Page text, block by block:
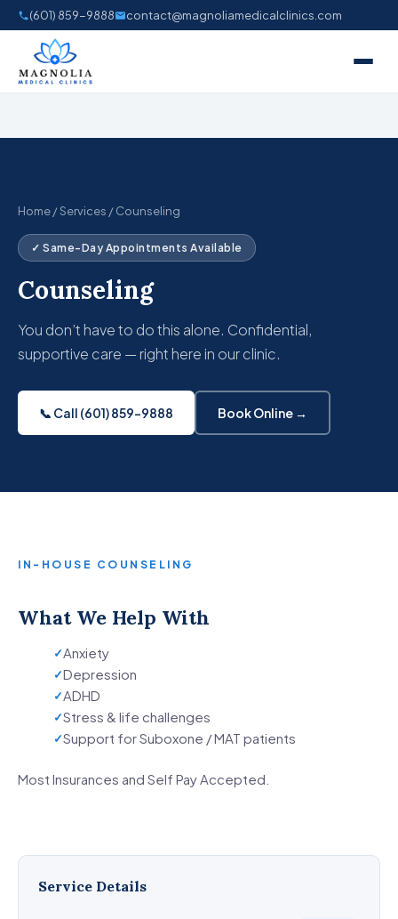
(601) 859-9888 contact@magnoliamedicalclinics.com
Home/Services / Counseling
✓ Same-Day Appointments Available
Counseling
You don’t have to do this alone. Confidential,
supportive care — right here in our clinic.
📞 Call (601) 859-9888 Book Online →
IN-HOUSE COUNSELING
What We Help With
Anxiety
Depression
ADHD
Stress & life challenges
Support for Suboxone / MAT patients
Most Insurances and Self Pay Accepted.
Service Details